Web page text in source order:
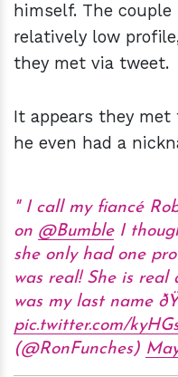
himself. The
relatively low
they met via tweet.
It appears they met
he even had a
I call my fiancé
on @BumbleI
she only had one
was real! She is
was my last name
pic.twitter.com/
(@RonFunches)